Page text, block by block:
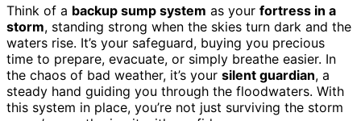
Think of a backup sump system as your fortress in a
storm, standing strong when the skies turn dark and the
waters rise. It’s your safeguard, buying you precious
time to prepare, evacuate, or simply breathe easier. In
the chaos of bad weather, it’s your silent guardian, a
steady hand guiding you through the floodwaters. With
this system in place, you’re not just surviving the storm